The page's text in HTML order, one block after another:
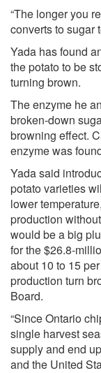
“The longer you
converts to sugar
Yada has found
the potato to be
turning brown.
The enzyme he
broken-down
browning effect.
enzyme was
Yada said
potato varieties
lower
production
would be a big
for the $26.8-
about 10 to 15
production turn
Board.
“Since Ontario
single harvest
supply and end
and the United